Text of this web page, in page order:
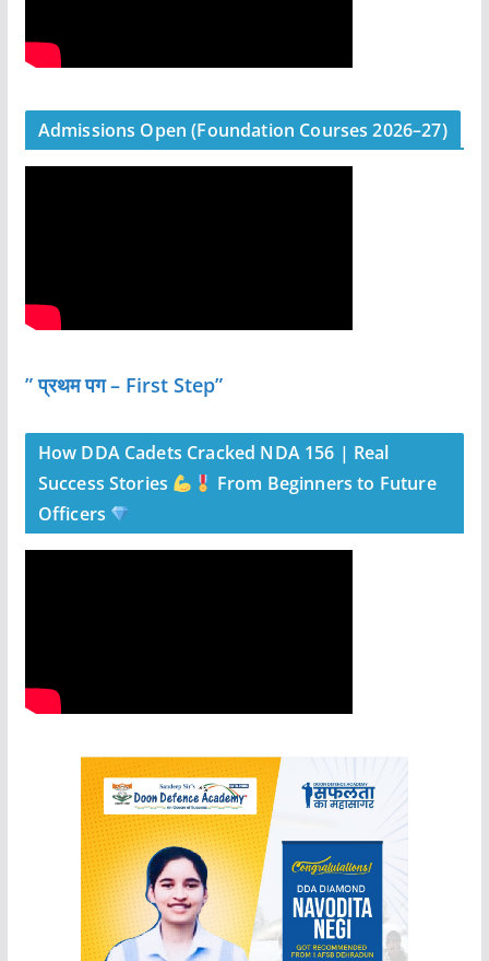
Admissions Open (Foundation Courses 2026–27)
” प्रथम पग – First Step”
How DDA Cadets Cracked NDA 156 | Real
Success Stories
From Beginners to Future
Officers